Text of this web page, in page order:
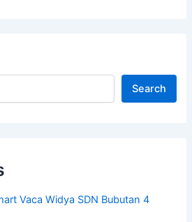
Search
Vaca Widya SDN Bubutan 4